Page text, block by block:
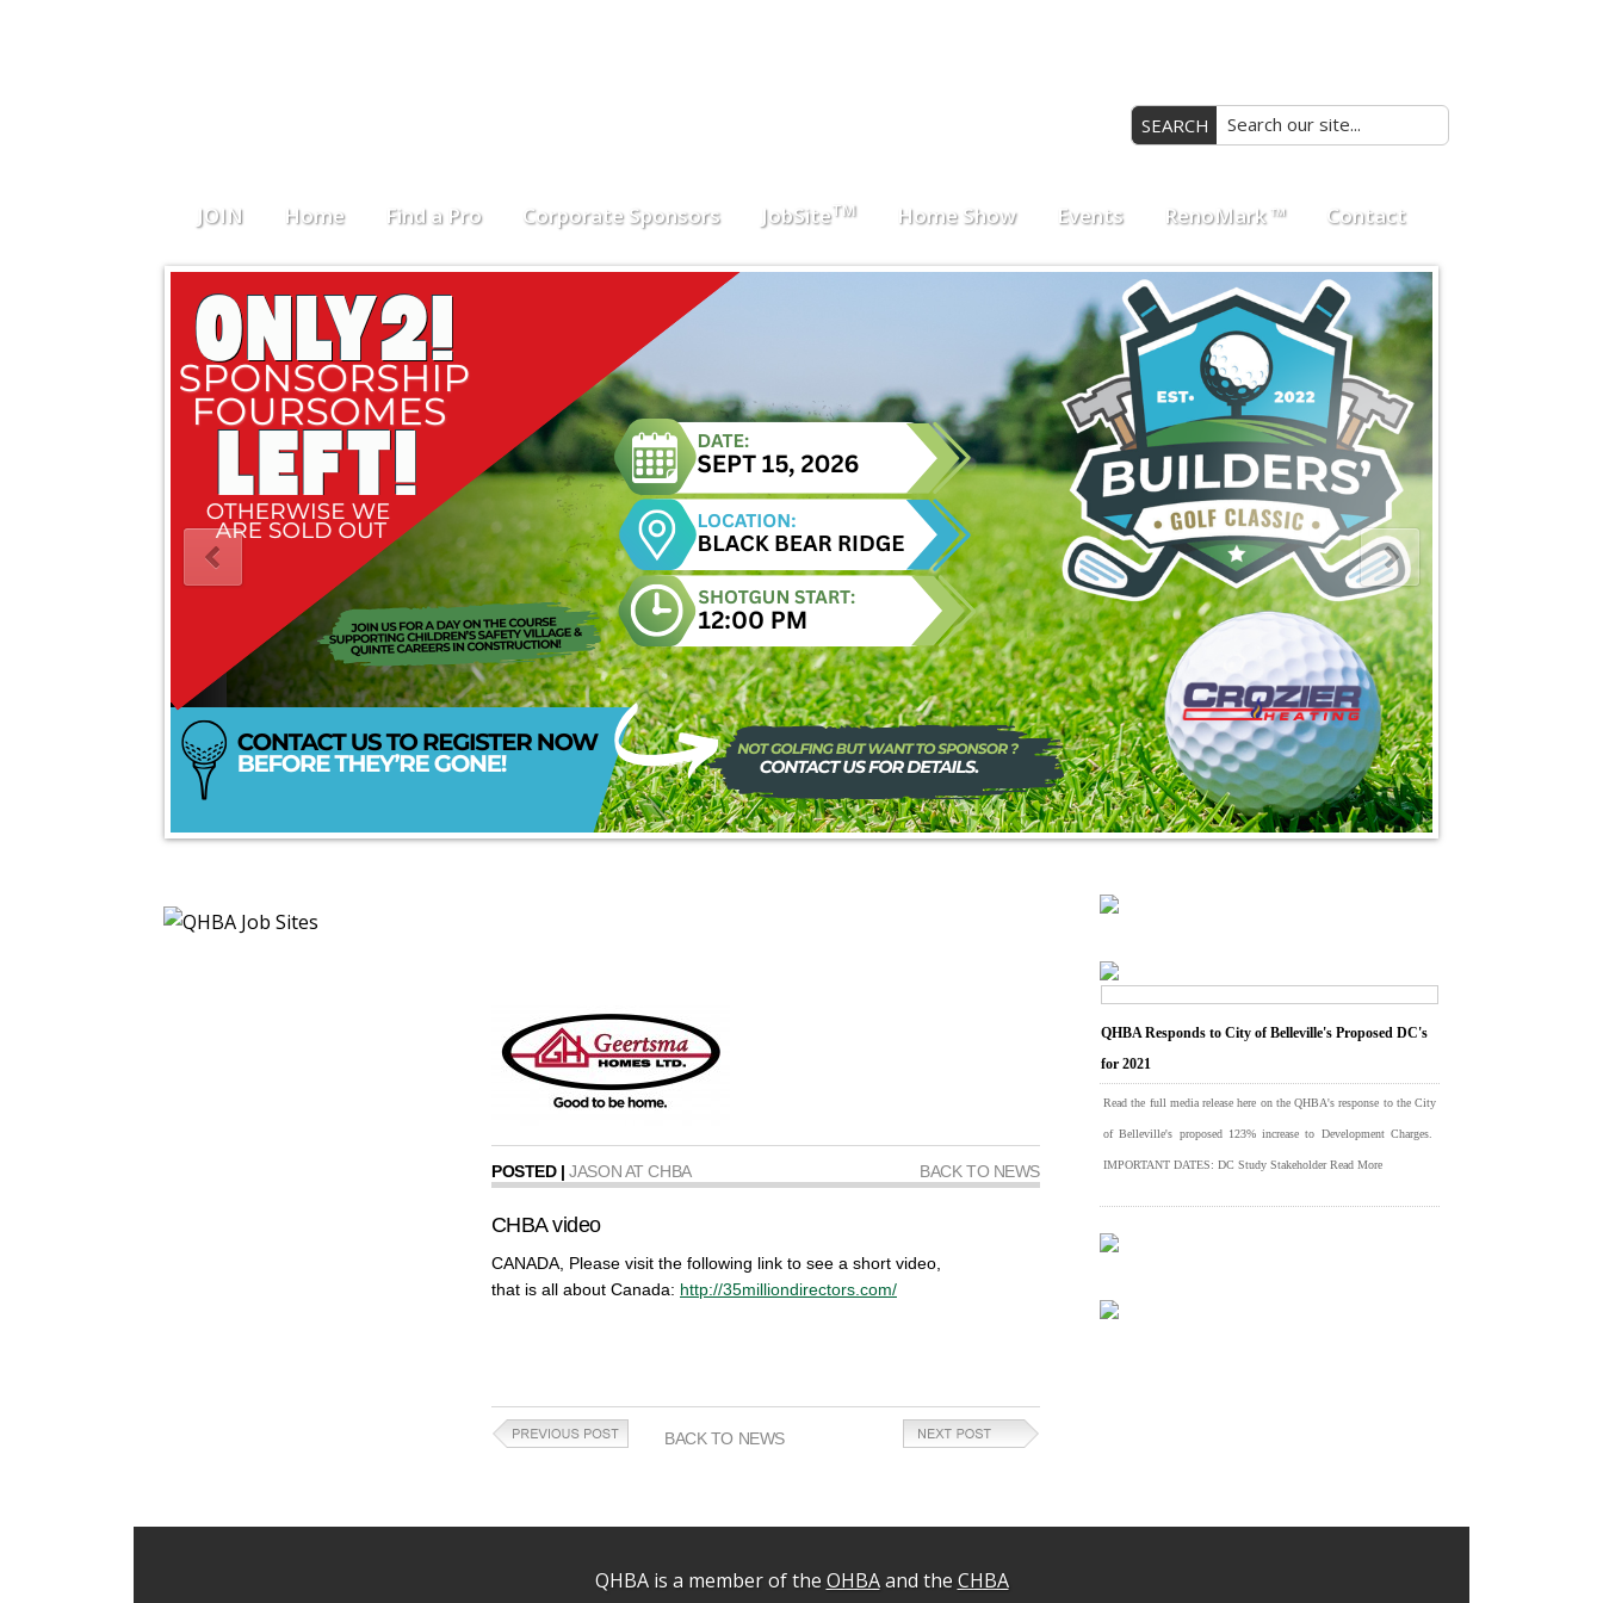
Search
JOIN Home Find a Pro Corporate Sponsors JobSiteTM Home Show Events RenoMark ™ Contact
QHBA Responds to City of Belleville's Proposed DC's
for 2021
Read the full media release here on the QHBA's response to the City
of Belleville's proposed 123% increase to Development Charges.
IMPORTANT DATES: DC Study StakeholderRead More
POSTED | JASON AT CHBA BACK TO NEWS
CHBA video
CANADA, Please visit the following link to see a short video,
that is all about Canada: http://35milliondirectors.com/
BACK TO NEWS
QHBA is a member of the OHBAand the CHBA